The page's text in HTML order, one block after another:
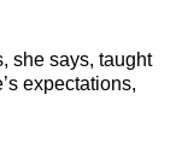
she says, taught
expectations,